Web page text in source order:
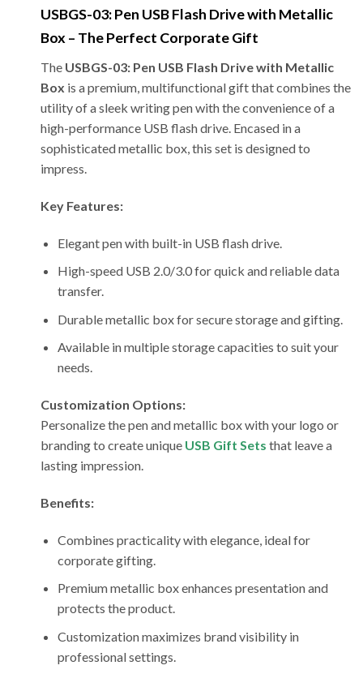
USBGS-03: Pen USB Flash Drive with Metallic
Box – The Perfect Corporate Gift
The USBGS-03: Pen USB Flash Drive with Metallic
Box is a premium, multifunctional gift that combines the
utility of a sleek writing pen with the convenience of a
high-performance USB flash drive. Encased in a
sophisticated metallic box, this set is designed to
impress.
Key Features:
Elegant pen with built-in USB flash drive.
High-speed USB 2.0/3.0 for quick and reliable data
transfer.
Durable metallic box for secure storage and gifting.
Available in multiple storage capacities to suit your
needs.
Customization Options:
Personalize the pen and metallic box with your logo or
branding to create unique USB Gift Sets that leave a
lasting impression.
Benefits:
Combines practicality with elegance, ideal for
corporate gifting.
Premium metallic box enhances presentation and
protects the product.
Customization maximizes brand visibility in
professional settings.